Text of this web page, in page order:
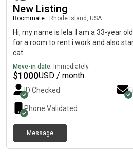
New Listing
Roommate Rhode Island, USA
Hi, my name is lela. I am a 33-year
for a room to rent i work and also
cat.
Move-in date: Immediately
$1000USD / month
ID Checked
Phone Validated
Message